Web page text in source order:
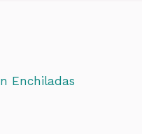
Enchiladas